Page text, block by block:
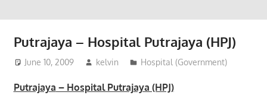
Putrajaya – Hospital Putrajaya (HPJ)
June 10, 2009 kelvin Hospital (Government)
Putrajaya – Hospital Putrajaya (HPJ)